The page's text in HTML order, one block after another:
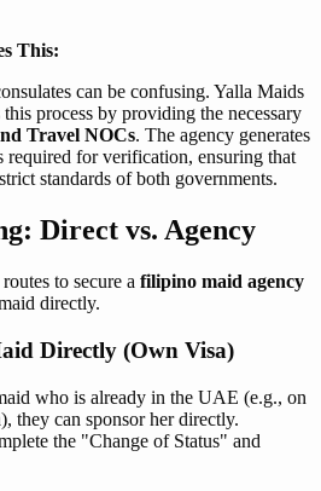
This:
can be confusing. Yalla Maids
process by providing the necessary
Travel NOCs. The agency generates
required for verification, ensuring that
standards of both governments.
Direct vs. Agency
to secure a filipino maid agency
directly.
Directly (Own Visa)
who is already in the UAE (e.g., on
they can sponsor her directly.
the "Change of Status" and